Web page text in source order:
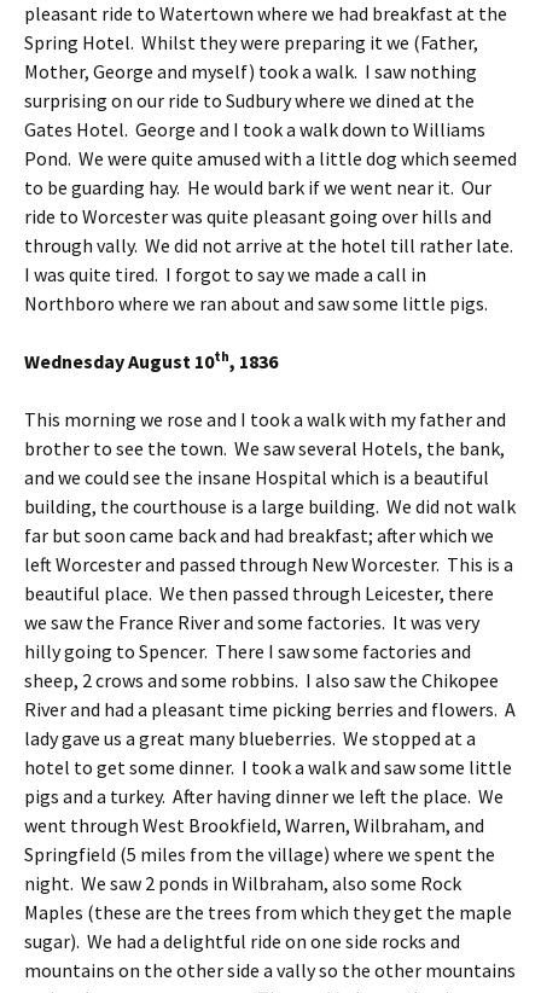
pleasant ride to Watertown where we had breakfast at the
Spring Hotel. Whilst they were preparing it we (Father,
Mother, George and myself) took a walk. I saw nothing
surprising on our ride to Sudbury where we dined at the
Gates Hotel. George and I took a walk down to Williams
Pond. We were quite amused with a little dog which seemed
to be guarding hay. He would bark if we went near it. Our
ride to Worcester was quite pleasant going over hills and
through vally. We did not arrive at the hotel till rather late.
I was quite tired. I forgot to say we made a call in
Northboro where we ran about and saw some little pigs.
Wednesday August 10th, 1836
This morning we rose and I took a walk with my father and
brother to see the town. We saw several Hotels, the bank,
and we could see the insane Hospital which is a beautiful
building, the courthouse is a large building. We did not walk
far but soon came back and had breakfast; after which we
left Worcester and passed through New Worcester. This is a
beautiful place. We then passed through Leicester, there
we saw the France River and some factories. It was very
hilly going to Spencer. There I saw some factories and
sheep, 2 crows and some robbins. I also saw the Chikopee
River and had a pleasant time picking berries and flowers. A
lady gave us a great many blueberries. We stopped at a
hotel to get some dinner. I took a walk and saw some little
pigs and a turkey. After having dinner we left the place. We
went through West Brookfield, Warren, Wilbraham, and
Springfield (5 miles from the village) where we spent the
night. We saw 2 ponds in Wilbraham, also some Rock
Maples (these are the trees from which they get the maple
sugar). We had a delightful ride on one side rocks and
mountains on the other side a vally so the other mountains